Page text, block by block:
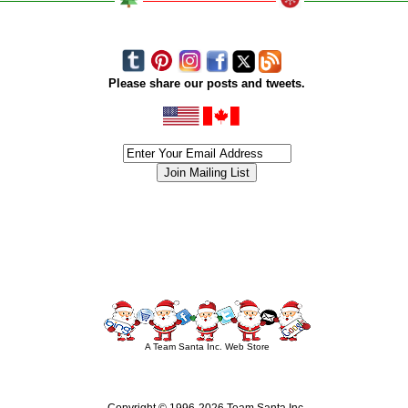
Please share our posts and tweets.
A Team Santa Inc. Web Store